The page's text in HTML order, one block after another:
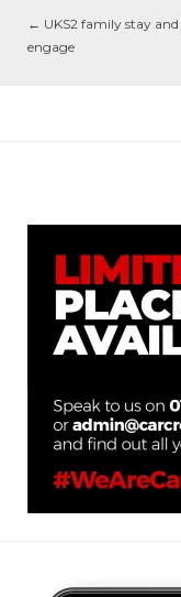
← UKS2 family stay and
engage